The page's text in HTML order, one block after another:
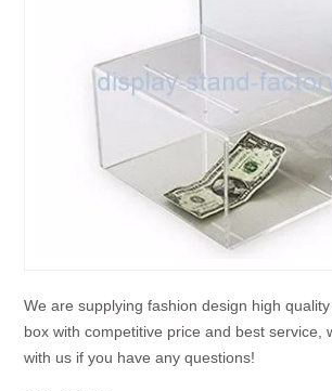
We are supplying fashion design high
box with competitive price and best service,
with us if you have any questions!